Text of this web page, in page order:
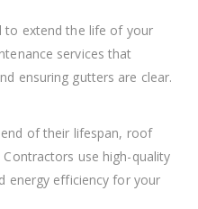
to extend the life of your
services that
ensuring gutters are clear.
of their lifespan, roof
use high-quality
energy efficiency for your